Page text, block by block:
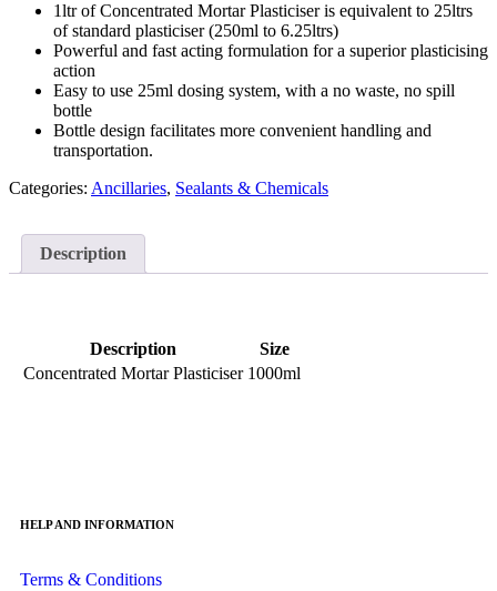
1ltr of Concentrated Mortar Plasticiser is equivalent to 25ltrs
of standard plasticiser (250ml to 6.25ltrs)
Powerful and fast acting formulation for a superior plasticising
action
Easy to use 25ml dosing system, with a no waste, no spill
bottle
Bottle design facilitates more convenient handling and
transportation.
Categories: Ancillaries, Sealants & Chemicals
Description
Description
Size
Concentrated Mortar Plasticiser 1000ml
HELP AND INFORMATION
Terms & Conditions